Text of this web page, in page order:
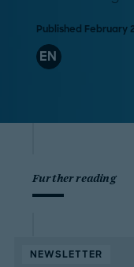
Published February
EN
Further reading
NEWSLETTER